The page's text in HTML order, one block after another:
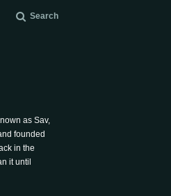
Search
as Sav,
founded
in the
it until